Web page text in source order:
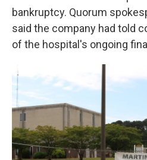
bankruptcy. Quorum
said the company had told
of the hospital's ongoing